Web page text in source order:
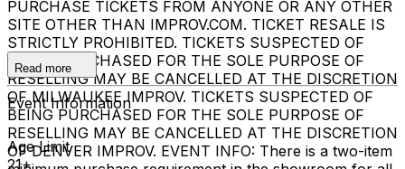
PURCHASE TICKETS FROM ANYONE OR ANY OTHER
SITE OTHER THAN IMPROV.COM. TICKET RESALE IS
STRICTLY PROHIBITED. TICKETS SUSPECTED OF
BEING PURCHASED FOR THE SOLE PURPOSE OF
RESELLING MAY BE CANCELLED AT THE DISCRETION
OF MILWAUKEE IMPROV. TICKETS SUSPECTED OF
BEING PURCHASED FOR THE SOLE PURPOSE OF
RESELLING MAY BE CANCELLED AT THE DISCRETION
OF DENVER IMPROV. EVENT INFO: There is a two-item
Read more
Event Information
Age Limit
21+